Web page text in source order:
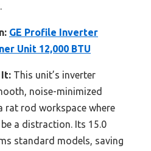
GE Profile Inverter
Unit 12,000 BTU
It: This unit’s inverter
noise-minimized
rat rod workspace where
a distraction. Its 15.0
standard models, saving